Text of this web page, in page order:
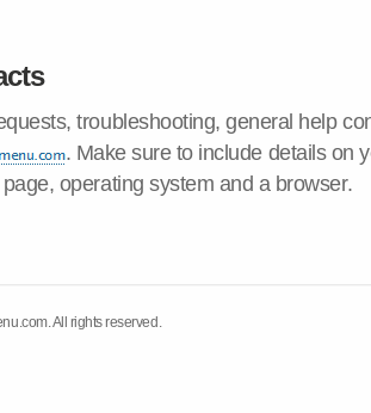
troubleshooting, general help
. Make sure to include details on
operating system and a browser.
All rights reserved.